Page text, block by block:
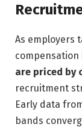
As employers
are priced by
recruitment
Early data
bands